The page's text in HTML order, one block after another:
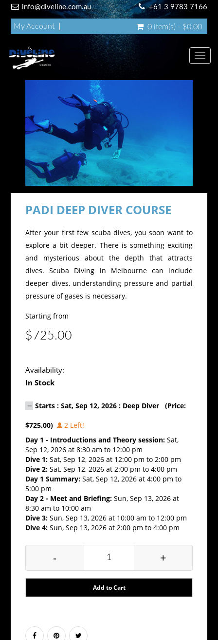
info@diveline.com.au +61 3 9783 7166
My Account 0 item(s) - $0.00
PADI DEEP DIVER COURSE
After your first few scuba dives, you soon want to
explore a bit deeper. There is something exciting
and mysterious about the depth that attracts
dives. Scuba Diving in Melbourne can include
deeper dives, understanding pressure and partial
pressure of gases is necessary.
Starting from
$725.00
Availability:
In Stock
Starts : Sat, Sep 12, 2026 : Deep Diver (Price:
$725.00)
2 Left!
Day 1 - Introductions and Theory session:Sat,
Sep 12, 2026 at 8:30 am to 12:00 pm
Dive 1:Sat, Sep 12, 2026 at 12:00 pm to 2:00 pm
Dive 2:Sat, Sep 12, 2026 at 2:00 pm to 4:00 pm
Day 1 Summary:Sat, Sep 12, 2026 at 4:00 pm to
5:00 pm
Day 2 - Meet and Briefing:Sun, Sep 13, 2026 at
8:30 am to 10:00 am
Dive 3:Sun, Sep 13, 2026 at 10:00 am to 12:00 pm
Dive 4:Sun, Sep 13, 2026 at 2:00 pm to 4:00 pm
- +
Add to Cart